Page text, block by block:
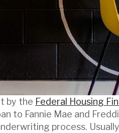
by the Federal Housing
to Fannie Mae and
process.